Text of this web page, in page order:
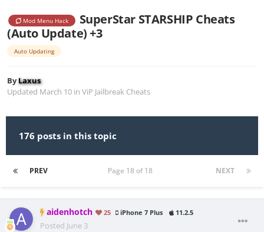
Mod Menu Hack
SuperStar STARSHIP Cheats
(Auto Update) +3
Auto Updating
ByLaxus
Updated March 10 in ViP Jailbreak Cheats
176 posts in this topic
PREV NEXT
Page 18 of 18
aidenhotch 25 iPhone 7 Plus 11.2.5
Posted June 3